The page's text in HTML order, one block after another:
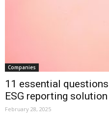
Companies
11 essential
ESG reporting solution
February 28, 2025